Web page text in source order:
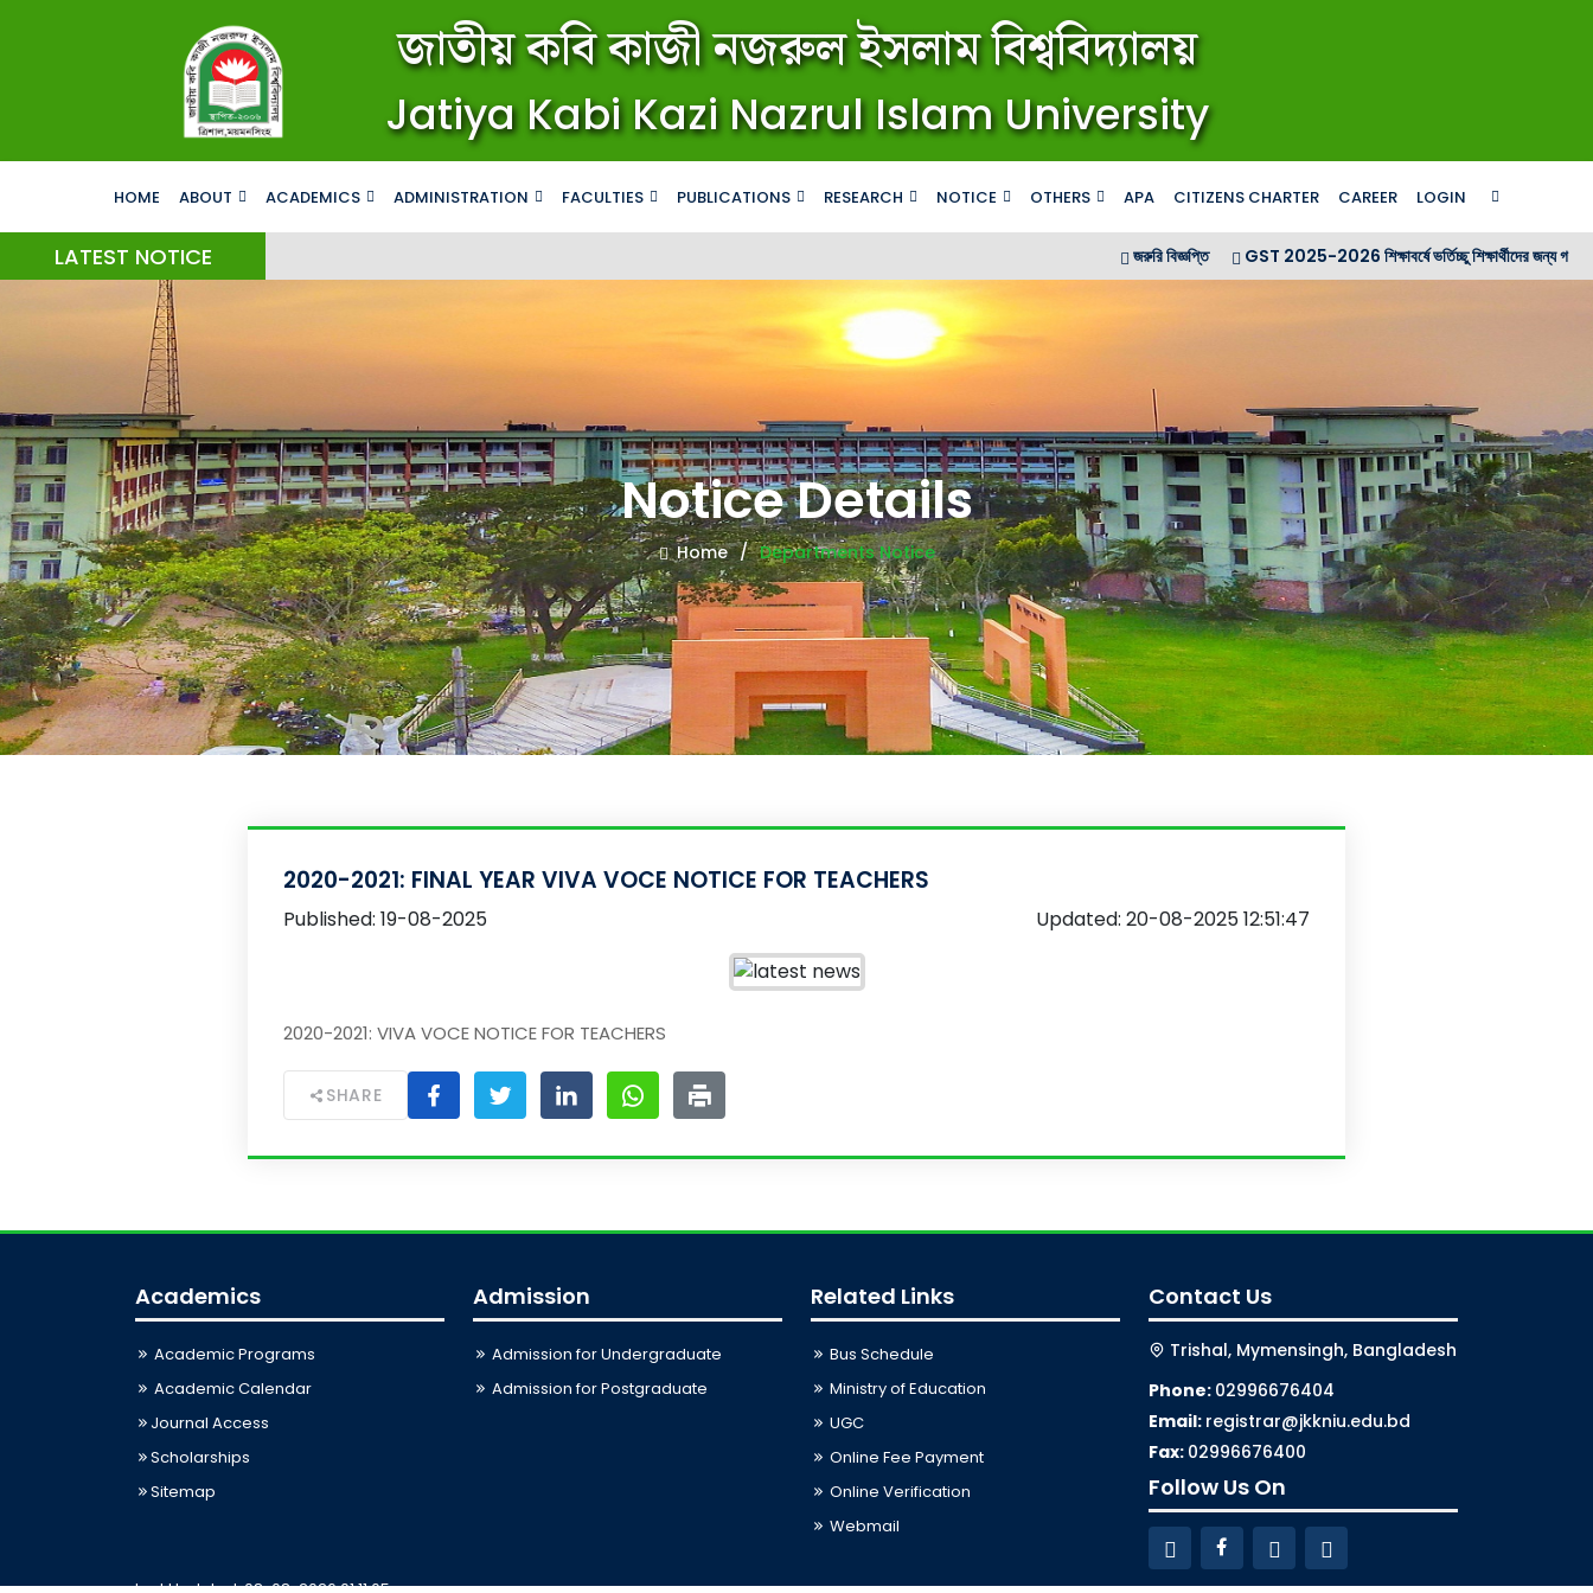
জাতীয় কবি কাজী নজরুল ইসলাম বিশ্ববিদ্যালয়
Jatiya Kabi Kazi Nazrul Islam University
HOME ABOUT ACADEMICS ADMINISTRATION FACULTIES PUBLICATIONS RESEARCH NOTICE OTHERS APA CITIZENS CHARTER CAREER LOGIN
LATEST NOTICE জরুরি বিজ্ঞপ্তি GST 2025-2026 শিক্ষাবর্ষে ভর্তিচ্ছু শিক্ষার্থীদের জন্য গণ বিজ্ঞপ্তি
Notice Details
Home Departments Notice
2020-2021: FINAL YEAR VIVA VOCE NOTICE FOR TEACHERS
Published: 19-08-2025 Updated: 20-08-2025 12:51:47
2020-2021: VIVA VOCE NOTICE FOR TEACHERS
SHARE
Academics
Academic Programs
Academic Calendar
Journal Access
Scholarships
Sitemap
Admission
Admission for Undergraduate
Admission for Postgraduate
Related Links
Bus Schedule
Ministry of Education
UGC
Online Fee Payment
Online Verification
Webmail
Contact Us
Trishal, Mymensingh, Bangladesh
Phone: 02996676404
Email: registrar@jkkniu.edu.bd
Fax: 02996676400
Follow Us On